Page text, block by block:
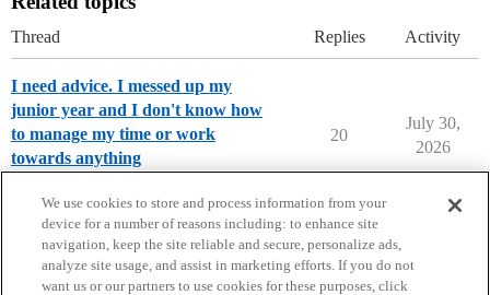
Thread Replies Activity
I need advice. I messed up my
junior year and I don't know how
to manage my time or work
towards anything
20
July 30,
2026
We use cookies to store and process information from your
device for a number of reasons including: to enhance site
navigation, keep the site reliable and secure, personalize ads,
analyze site usage, and assist in marketing efforts. If you do not
want us or our partners to use cookies for these purposes, click